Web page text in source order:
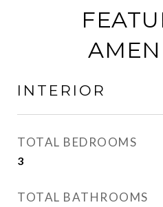
INTERIOR
TOTAL BEDROOMS
3
TOTAL BATHROOMS